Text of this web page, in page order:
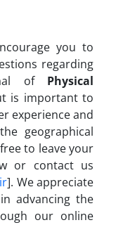
you to
regarding
of Physical
is important to
experience and
geographical
to leave your
or contact us
]. We appreciate
advancing the
our online